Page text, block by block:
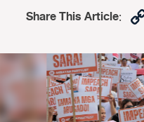
Share This Article: